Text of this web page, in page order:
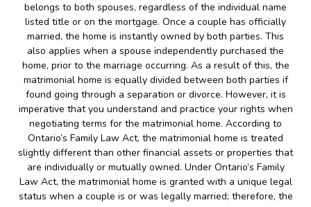
belongs to both spouses, regardless of the individual name
listed title or on the mortgage. Once a couple has officially
married, the home is instantly owned by both parties. This
also applies when a spouse independently purchased the
home, prior to the marriage occurring. As a result of this, the
matrimonial home is equally divided between both parties if
found going through a separation or divorce. However, it is
imperative that you understand and practice your rights when
negotiating terms for the matrimonial home. According to
Ontario’s Family Law Act, the matrimonial home is treated
slightly different than other financial assets or properties that
are individually or mutually owned. Under Ontario’s Family
Law Act, the matrimonial home is granted with a unique legal
status when a couple is or was legally married; therefore, the